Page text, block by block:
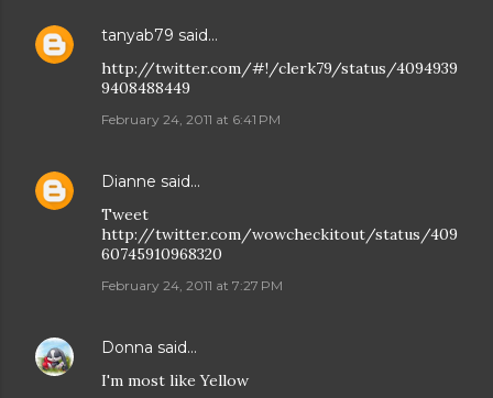
tanyab79 said…
http://twitter.com/#!/clerk79/status/4094939
9408488449
February 24, 2011 at 6:41 PM
Dianne said…
Tweet
http://twitter.com/wowcheckitout/status/409
60745910968320
February 24, 2011 at 7:27 PM
Donna said…
I'm most like Yellow